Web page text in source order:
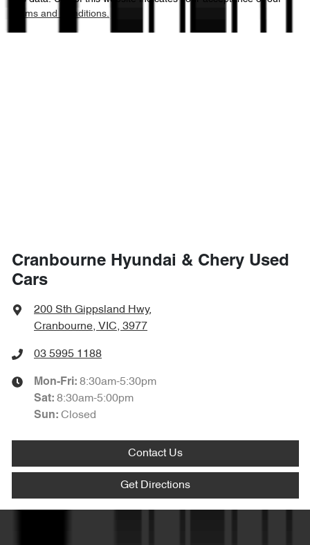
Terms and Conditions.
Cranbourne Hyundai & Chery Used
Cars
200 Sth Gippsland Hwy,
Cranbourne, VIC, 3977
03 5995 1188
Mon-Fri: 8:30am-5:30pm
Sat: 8:30am-5:00pm
Sun: Closed
Contact Us
Get Directions